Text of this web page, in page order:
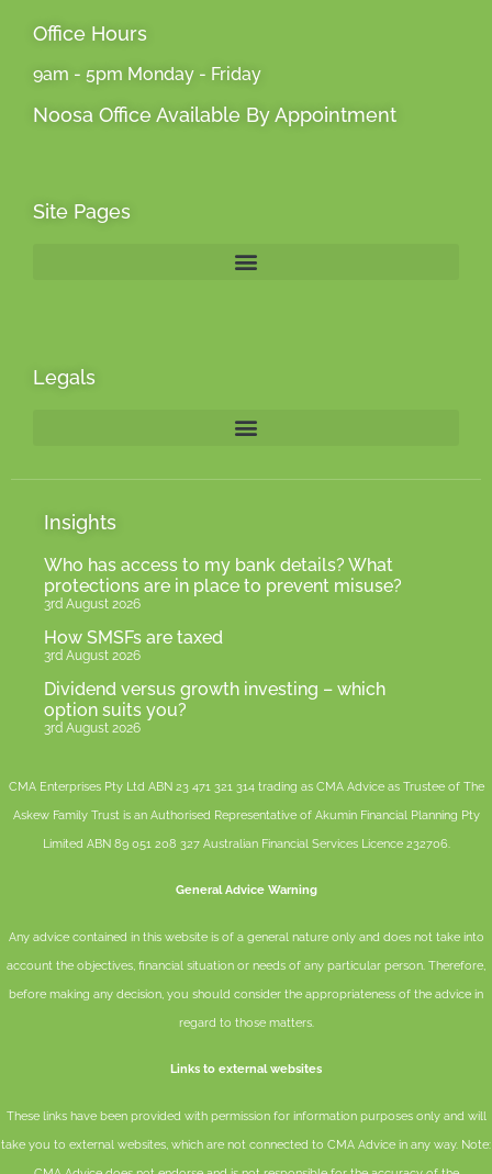
Office Hours
9am - 5pm Monday - Friday
Noosa Office Available By Appointment
Site Pages
Legals
Insights
Who has access to my bank details? What
protections are in place to prevent misuse?
3rd August 2026
How SMSFs are taxed
3rd August 2026
Dividend versus growth investing – which
option suits you?
3rd August 2026
CMA Enterprises Pty Ltd ABN 23 471 321 314 trading as CMA Advice as Trustee of The
Askew Family Trust is an Authorised Representative of AkuminFinancial Planning Pty
Limited ABN 89 051 208 327 Australian Financial Services Licence 232706.
General Advice Warning
Any advice contained in this website is of a general nature only and does not take into
account the objectives, financial situation or needs of any particular person. Therefore,
before making any decision, you should consider the appropriateness of the advice in
regard to those matters.
Links to external websites
These links have been provided with permission for information purposes only and will
take you to external websites, which are not connected to CMA Advice in any way. Note: